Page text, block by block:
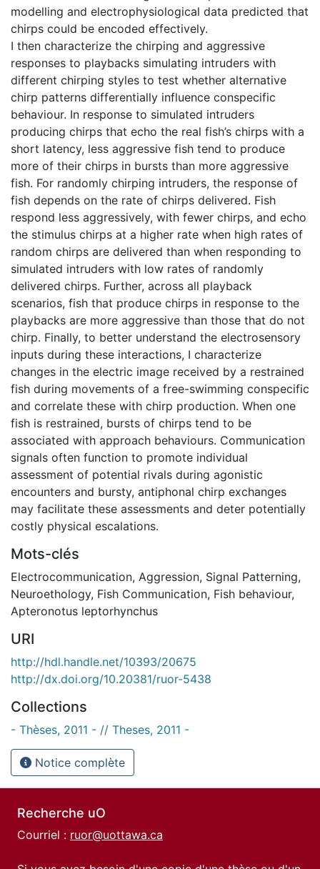
modelling and electrophysiological data predicted that
chirps could be encoded effectively.
I then characterize the chirping and aggressive
responses to playbacks simulating intruders with
different chirping styles to test whether alternative
chirp patterns differentially influence conspecific
behaviour. In response to simulated intruders
producing chirps that echo the real fish’s chirps with a
short latency, less aggressive fish tend to produce
more of their chirps in bursts than more aggressive
fish. For randomly chirping intruders, the response of
fish depends on the rate of chirps delivered. Fish
respond less aggressively, with fewer chirps, and echo
the stimulus chirps at a higher rate when high rates of
random chirps are delivered than when responding to
simulated intruders with low rates of randomly
delivered chirps. Further, across all playback
scenarios, fish that produce chirps in response to the
playbacks are more aggressive than those that do not
chirp. Finally, to better understand the electrosensory
inputs during these interactions, I characterize
changes in the electric image received by a restrained
fish during movements of a free-swimming conspecific
and correlate these with chirp production. When one
fish is restrained, bursts of chirps tend to be
associated with approach behaviours. Communication
signals often function to promote individual
assessment of potential rivals during agonistic
encounters and bursty, antiphonal chirp exchanges
may facilitate these assessments and deter potentially
costly physical escalations.
Mots-clés
Electrocommunication, Aggression, Signal Patterning,
Neuroethology, Fish Communication, Fish behaviour,
Apteronotus leptorhynchus
URI
http://hdl.handle.net/10393/20675
http://dx.doi.org/10.20381/ruor-5438
Collections
- Thèses, 2011 - // Theses, 2011 -
Notice complète
Recherche uO
Courriel : ruor@uottawa.ca